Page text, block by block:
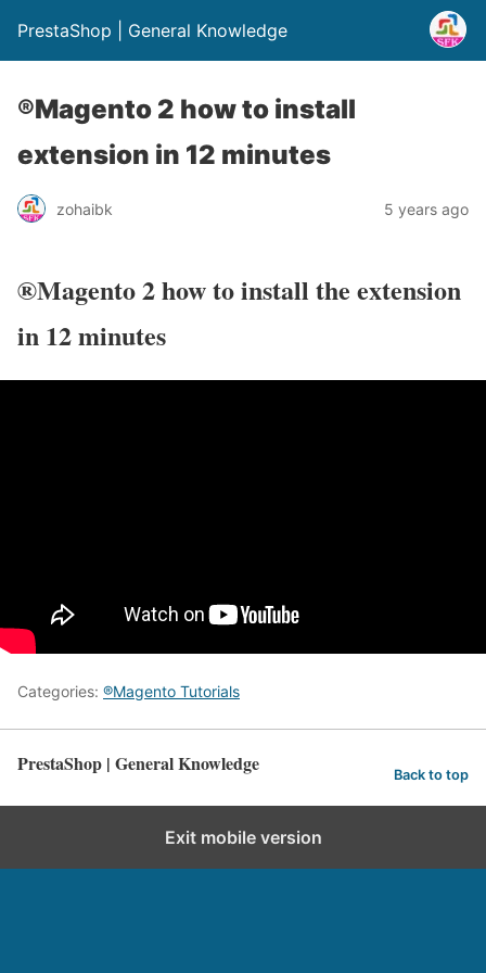
PrestaShop | General Knowledge
®Magento 2 how to install
extension in 12 minutes
zohaibk 5 years ago
®Magento 2 how to install the extension
in 12 minutes
Categories: ®Magento Tutorials
PrestaShop | General Knowledge Back to top
Exit mobile version